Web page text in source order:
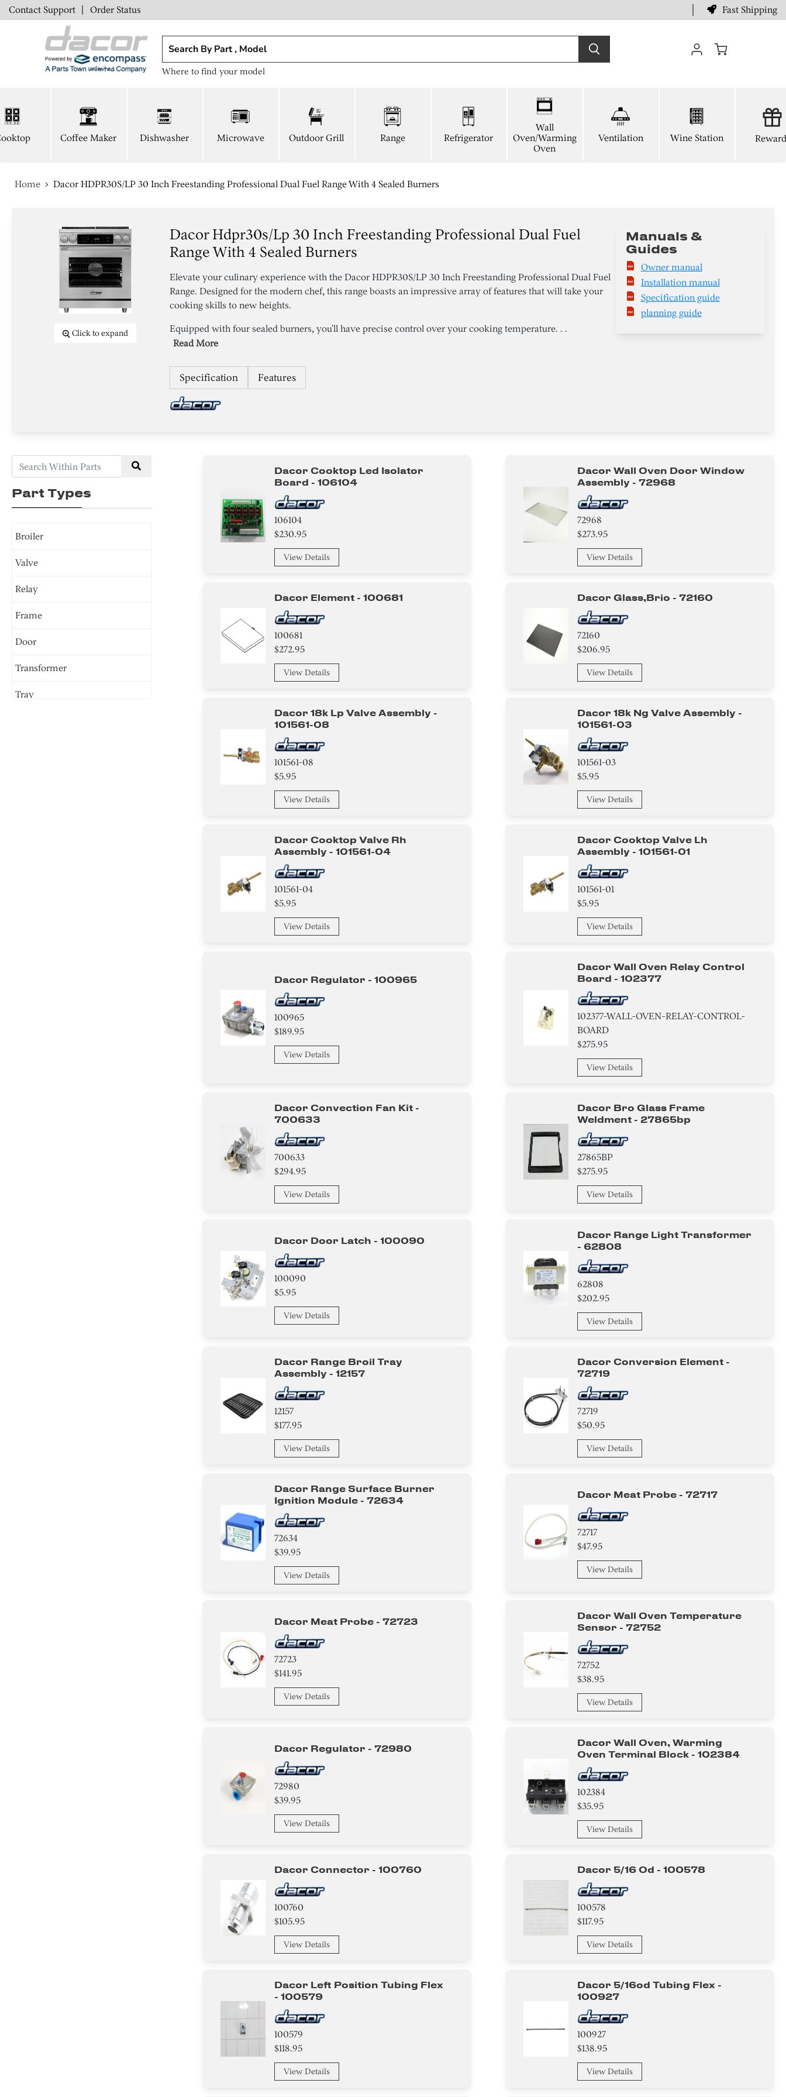
Contact Support | Order Status Fast Shipping
Where to find your model
Coffee Maker Dishwasher Microwave Outdoor Grill Range Refrigerator
Wall
Oven/Warming
Oven
Ventilation Wine Station
Home Dacor HDPR30S/LP 30 Inch Freestanding Professional Dual Fuel Range With 4 Sealed Burners
Click to expand
Dacor Hdpr30s/lp 30 Inch Freestanding Professional Dual Fuel
Range With 4 Sealed Burners
Elevate your culinary experience with the Dacor HDPR30S/LP 30 Inch Freestanding Professional Dual Fuel
Range. Designed for the modern chef, this range boasts an impressive array of features that will take your
cooking skills to new heights.
Equipped with four sealed burners, you'll have precise control over your cooking temperature. . .
Read More
Specification Features
Manuals &
Guides
Owner manual
Installation manual
Specification guide
planning guide
Part Types
Broiler
Valve
Relay
Frame
Door
Transformer
Tray
Dacor Cooktop Led Isolator
Board - 106104
106104
$230.95
View Details
Dacor Wall Oven Door Window
Assembly - 72968
72968
$273.95
View Details
Dacor Element - 100681
100681
$272.95
View Details
Dacor Glass,brio - 72160
72160
$206.95
View Details
Dacor 18k Lp Valve Assembly -
101561-08
101561-08
$5.95
View Details
Dacor 18k Ng Valve Assembly -
101561-03
101561-03
$5.95
View Details
Dacor Cooktop Valve Rh
Assembly - 101561-04
101561-04
$5.95
View Details
Dacor Cooktop Valve Lh
Assembly - 101561-01
101561-01
$5.95
View Details
Dacor Regulator - 100965
100965
$189.95
View Details
Dacor Wall Oven Relay Control
Board - 102377
102377-WALL-OVEN-RELAY-CONTROL-
BOARD
$275.95
View Details
Dacor Convection Fan Kit -
700633
700633
$294.95
View Details
Dacor Bro Glass Frame
Weldment - 27865bp
27865BP
$275.95
View Details
Dacor Door Latch - 100090
100090
$5.95
View Details
Dacor Range Light Transformer
- 62808
62808
$202.95
View Details
Dacor Range Broil Tray
Assembly - 12157
12157
$177.95
View Details
Dacor Conversion Element -
72719
72719
$50.95
View Details
Dacor Range Surface Burner
Ignition Module - 72634
72634
$39.95
View Details
Dacor Meat Probe - 72717
72717
$47.95
View Details
Dacor Meat Probe - 72723
72723
$141.95
View Details
Dacor Wall Oven Temperature
Sensor - 72752
72752
$38.95
View Details
Dacor Regulator - 72980
72980
$39.95
View Details
Dacor Wall Oven, Warming
Oven Terminal Block - 102384
102384
$35.95
View Details
Dacor Connector - 100760
100760
$105.95
View Details
Dacor 5/16 Od - 100578
100578
$117.95
View Details
Dacor Left Position Tubing Flex
- 100579
100579
$118.95
View Details
Dacor 5/16od Tubing Flex -
100927
100927
$138.95
View Details